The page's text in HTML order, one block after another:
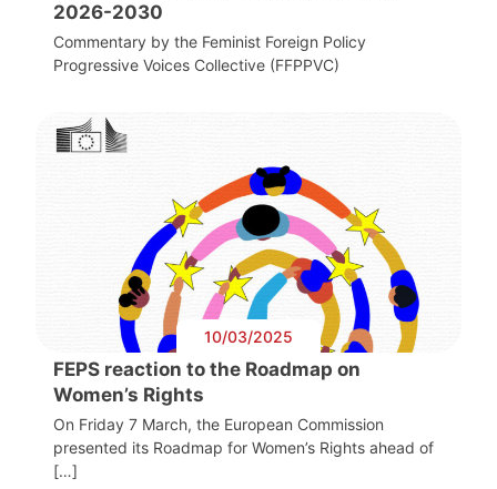
2026-2030
Commentary by the Feminist Foreign Policy
Progressive Voices Collective (FFPPVC)
10/03/2025
FEPS reaction to the Roadmap on
Women’s Rights
On Friday 7 March, the European Commission
presented its Roadmap for Women’s Rights ahead of
[…]